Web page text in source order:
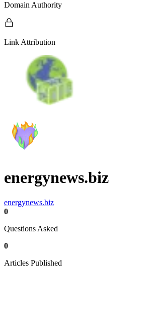
Domain Authority
Link Attribution
energynews.biz
energynews.biz
0
Questions Asked
0
Articles Published